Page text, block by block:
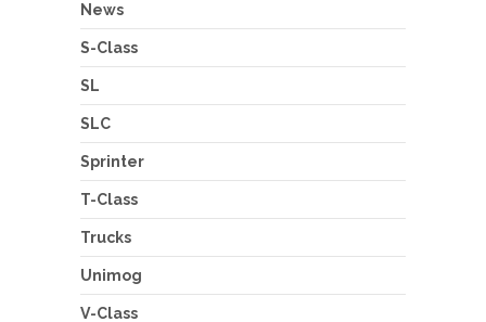
News
S-Class
SL
SLC
Sprinter
T-Class
Trucks
Unimog
V-Class